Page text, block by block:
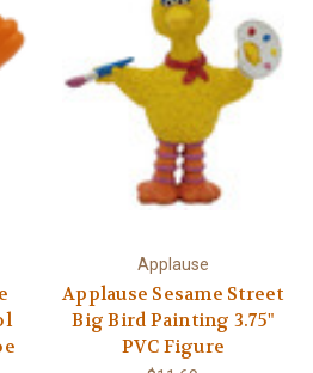
Applause
Applause Sesame Street
Big Bird Painting 3.75"
PVC Figure